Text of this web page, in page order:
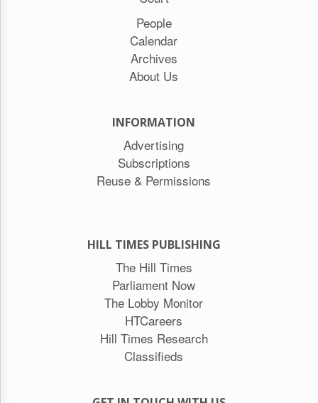
People
Calendar
Archives
About Us
INFORMATION
Advertising
Subscriptions
Reuse & Permissions
HILL TIMES PUBLISHING
The Hill Times
Parliament Now
The Lobby Monitor
HTCareers
Hill Times Research
Classifieds